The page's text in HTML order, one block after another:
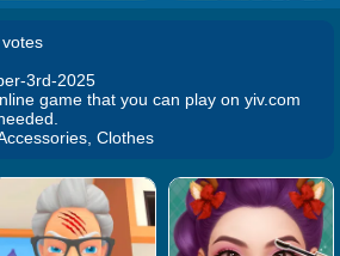
3rd-2025
game that you can play on yiv.com
Clothes